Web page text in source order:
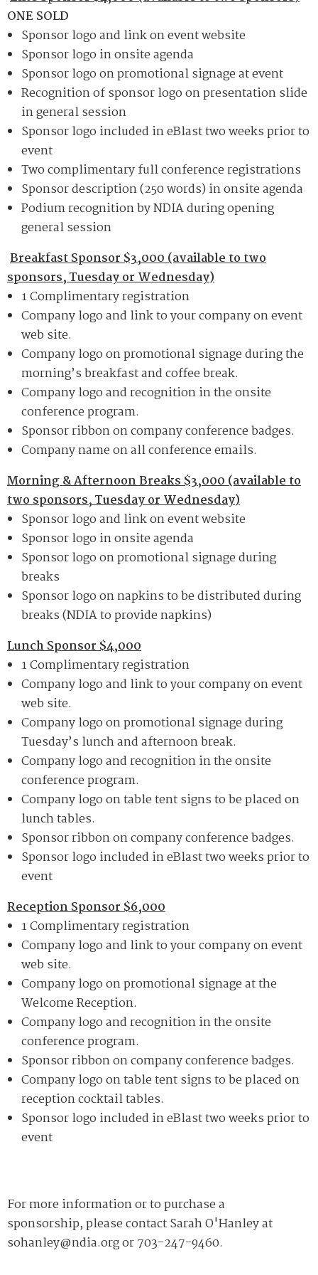
ONE SOLD
Sponsor logo and link on event website
Sponsor logo in onsite agenda
Sponsor logo on promotional signage at event
Recognition of sponsor logo on presentation slide
in general session
Sponsor logo included in eBlast two weeks prior to
event
Two complimentary full conference registrations
Sponsor description (250 words) in onsite agenda
Podium recognition by NDIA during opening
general session
Breakfast Sponsor $3,000 (available to two
sponsors, Tuesday or Wednesday)
1 Complimentary registration
Company logo and link to your company on event
web site.
Company logo on promotional signage during the
morning’s breakfast and coffee break.
Company logo and recognition in the onsite
conference program.
Sponsor ribbon on company conference badges.
Company name on all conference emails.
Morning & Afternoon Breaks $3,000 (available to
two sponsors, Tuesday or Wednesday)
Sponsor logo and link on event website
Sponsor logo in onsite agenda
Sponsor logo on promotional signage during
breaks
Sponsor logo on napkins to be distributed during
breaks (NDIA to provide napkins)
Lunch Sponsor $4,000
1 Complimentary registration
Company logo and link to your company on event
web site.
Company logo on promotional signage during
Tuesday’s lunch and afternoon break.
Company logo and recognition in the onsite
conference program.
Company logo on table tent signs to be placed on
lunch tables.
Sponsor ribbon on company conference badges.
Sponsor logo included in eBlast two weeks prior to
event
Reception Sponsor $6,000
1 Complimentary registration
Company logo and link to your company on event
web site.
Company logo on promotional signage at the
Welcome Reception.
Company logo and recognition in the onsite
conference program.
Sponsor ribbon on company conference badges.
Company logo on table tent signs to be placed on
reception cocktail tables.
Sponsor logo included in eBlast two weeks prior to
event
For more information or to purchase a
sponsorship, please contact Sarah O'Hanley at
sohanley@ndia.orgor 703-247-9460.